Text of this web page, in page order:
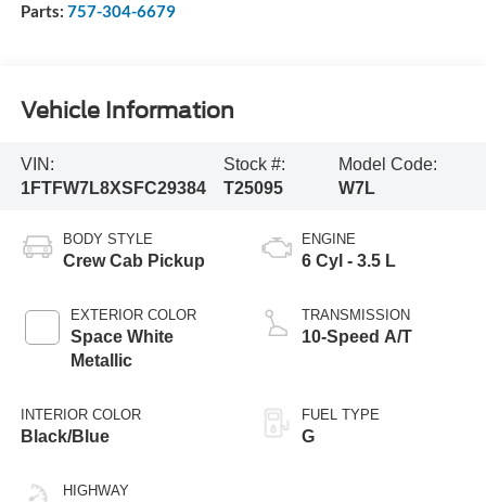
Parts: 757-304-6679
Vehicle Information
VIN:
1FTFW7L8XSFC29384
Stock #:
T25095
Model Code:
W7L
BODY STYLE
Crew Cab Pickup
EXTERIOR COLOR
Space White
Metallic
INTERIOR COLOR
Black/Blue
HIGHWAY
ENGINE
6 Cyl - 3.5 L
TRANSMISSION
10-Speed A/T
FUEL TYPE
G